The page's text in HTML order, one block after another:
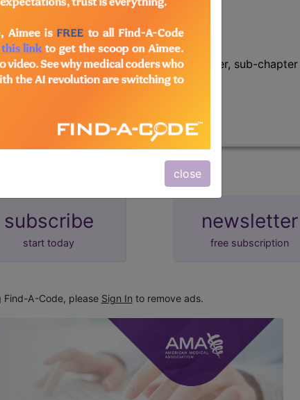
close
CPT context information (chapter, sub-
by the AMA.
subscribe
start today
newsletter
free subscription
Find-A-Code, please Sign In to remove ads.